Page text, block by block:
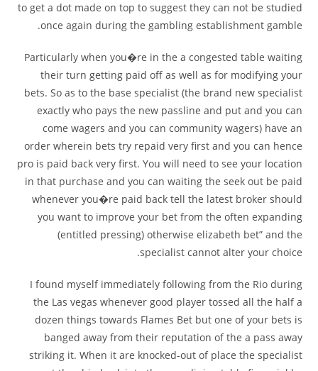
to get a dot made on top to suggest they can not be studied
once again during the gambling establishment gamble.
Particularly when you�re in the a congested table waiting
their turn getting paid off as well as for modifying your
bets. So as to the base specialist (the brand new specialist
exactly who pays the new passline and put and you can
come wagers and you can community wagers) have an
order wherein bets try repaid very first and you can hence
pro is paid back very first. You will need to see your location
in that purchase and you can waiting the seek out be paid
whenever you�re paid back tell the latest broker should
you want to improve your bet from the often expanding
(entitled pressing) otherwise elizabeth bet” and the
specialist cannot alter your choice.
I found myself immediately following from the Rio during
the Las vegas whenever good player tossed all the half a
dozen things towards Flames Bet but one of your bets is
banged away from their reputation of the a pass away
striking it. When it are knocked-out of place the specialist